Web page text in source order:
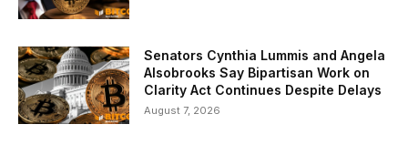
Senators Cynthia Lummis and Angela
Alsobrooks Say Bipartisan Work on
Clarity Act Continues Despite Delays
August 7, 2026